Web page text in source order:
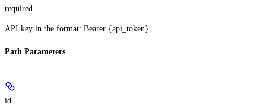
required
API key in the format: Bearer {api_token}
Path Parameters
id